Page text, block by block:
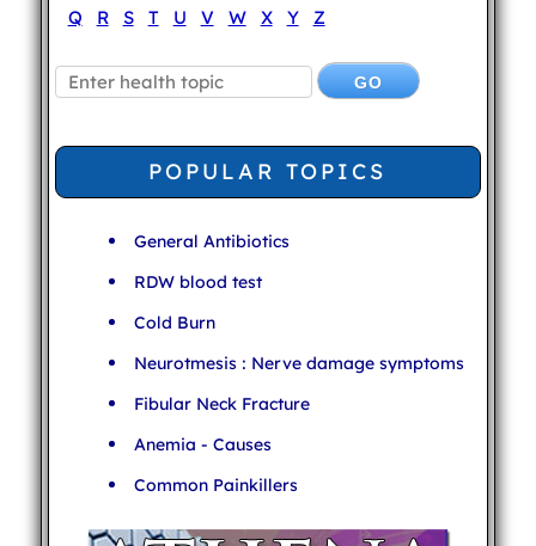
Q
R S T U V W X Y Z
POPULAR TOPICS
General Antibiotics
RDW blood test
Cold Burn
Neurotmesis : Nerve damage symptoms
Fibular Neck Fracture
Anemia - Causes
Common Painkillers